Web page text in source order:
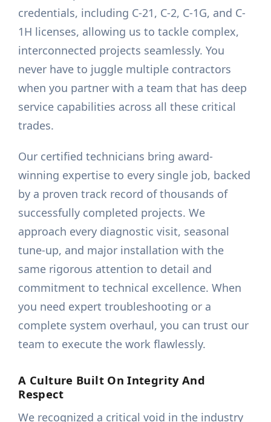
credentials, including C-21, C-2, C-1G, and C-
1H licenses, allowing us to tackle complex,
interconnected projects seamlessly. You
never have to juggle multiple contractors
when you partner with a team that has deep
service capabilities across all these critical
trades.
Our certified technicians bring award-
winning expertise to every single job, backed
by a proven track record of thousands of
successfully completed projects. We
approach every diagnostic visit, seasonal
tune-up, and major installation with the
same rigorous attention to detail and
commitment to technical excellence. When
you need expert troubleshooting or a
complete system overhaul, you can trust our
team to execute the work flawlessly.
A Culture Built On Integrity And
Respect
We recognized a critical void in the industry